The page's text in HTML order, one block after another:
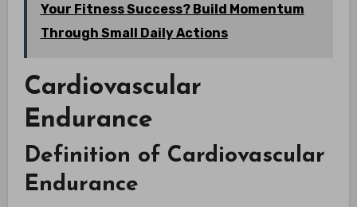
Your Fitness Success? Build Momentum
Through Small Daily Actions
Cardiovascular
Endurance
Definition of Cardiovascular
Endurance